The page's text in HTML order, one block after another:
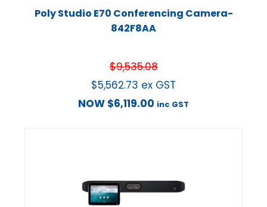
Poly Studio E70 Conferencing Camera-
842F8AA
$9,535.08
$5,562.73 ex GST
NOW $6,119.00 inc GST